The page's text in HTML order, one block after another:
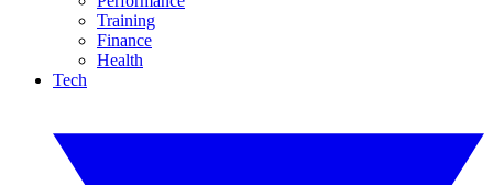
Training
Finance
Health
Tech